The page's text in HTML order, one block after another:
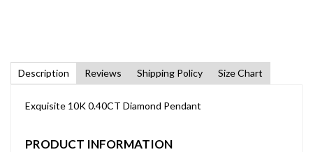
Description Reviews Shipping Policy Size Chart
Exquisite 10K 0.40CT Diamond Pendant
PRODUCT INFORMATION